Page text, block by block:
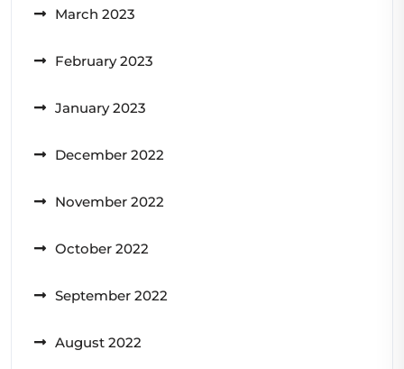
March 2023
February 2023
January 2023
December 2022
November 2022
October 2022
September 2022
August 2022